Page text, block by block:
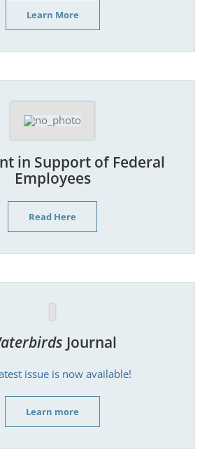
Learn More
in Support of Federal
Employees
Read Here
Journal
issue is now available!
Learn more